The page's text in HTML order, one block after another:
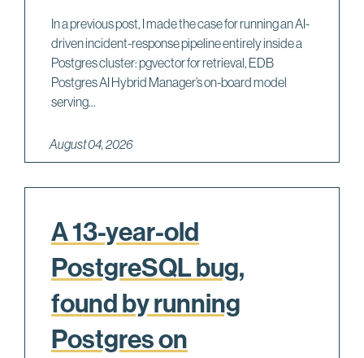
In a previous post, I made the case for running an AI-
driven incident-response pipeline entirely inside a
Postgres cluster: pgvector for retrieval, EDB
Postgres AI Hybrid Manager’s on-board model
serving...
August 04, 2026
A 13-year-old
PostgreSQL bug,
found by running
Postgres on